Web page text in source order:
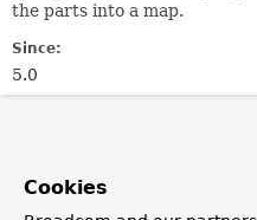
the parts into a map.
Since:
5.0
Field Summary
Cookies